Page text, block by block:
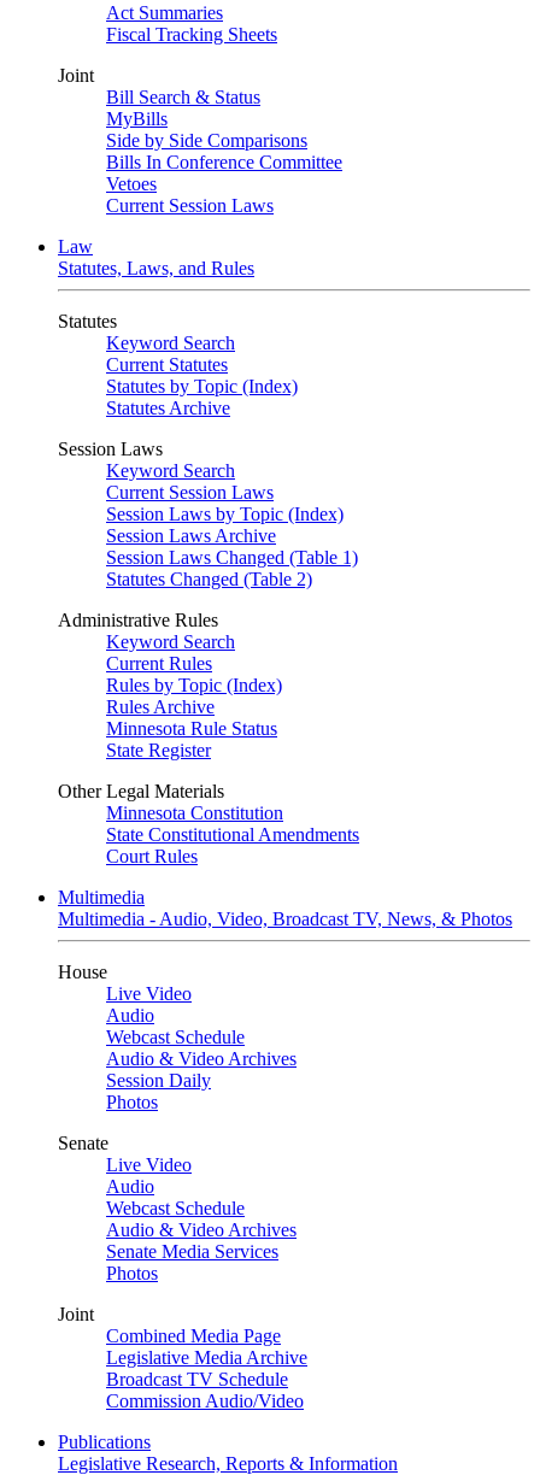
Act Summaries
Fiscal Tracking Sheets
Joint
Bill Search & Status
MyBills
Side by Side Comparisons
Bills In Conference Committee
Vetoes
Current Session Laws
Law
Statutes, Laws, and Rules
Statutes
Keyword Search
Current Statutes
Statutes by Topic (Index)
Statutes Archive
Session Laws
Keyword Search
Current Session Laws
Session Laws by Topic (Index)
Session Laws Archive
Session Laws Changed (Table 1)
Statutes Changed (Table 2)
Administrative Rules
Keyword Search
Current Rules
Rules by Topic (Index)
Rules Archive
Minnesota Rule Status
State Register
Other Legal Materials
Minnesota Constitution
State Constitutional Amendments
Court Rules
Multimedia
Multimedia - Audio, Video, Broadcast TV, News, & Photos
House
Live Video
Audio
Webcast Schedule
Audio & Video Archives
Session Daily
Photos
Senate
Live Video
Audio
Webcast Schedule
Audio & Video Archives
Senate Media Services
Photos
Joint
Combined Media Page
Legislative Media Archive
Broadcast TV Schedule
Commission Audio/Video
Publications
Legislative Research, Reports & Information